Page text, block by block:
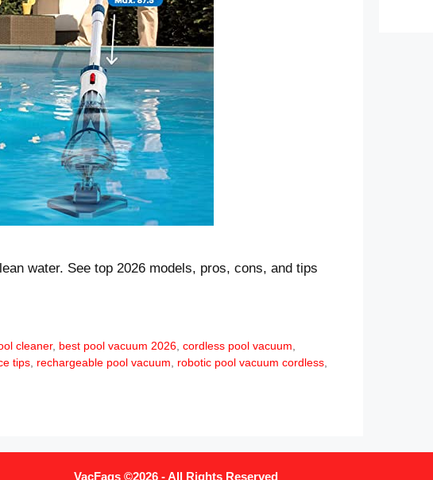
water. See top 2026 models, pros, cons, and tips
cleaner, best pool vacuum 2026 ,cordless pool vacuum
tips rechargeable pool vacuum robotic pool vacuum cordless
VacFaqs ©2026 - All Rights Reserved